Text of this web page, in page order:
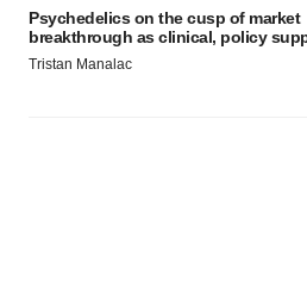
Psychedelics on the cusp of market
breakthrough as clinical, policy
Tristan Manalac